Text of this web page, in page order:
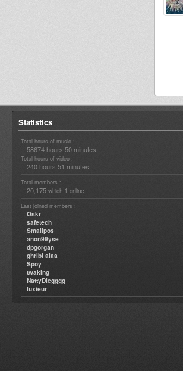
Statistics
Total hours of music :
58674 hours 50 minutes
Total hours of video :
240 hours 51 minutes
Total members :
20,175 which 1 online
Last joined members :
Oskr
safetech
Smallpos
anon99yse
dpgorgan
ghribi alaa
Spoy
twaking
NattyDiegggg
luxieur